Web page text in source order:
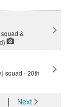
&
squad - 20th
│ Next